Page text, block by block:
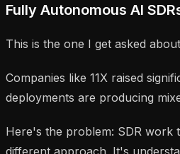
Fully Autonomous AI
This is the one I get asked
Companies like 11X raised
deployments are producing
Here's the problem: SDR work
different approach. It's